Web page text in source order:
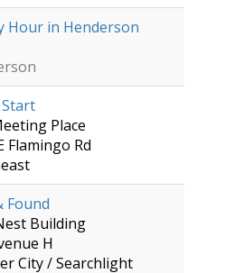
Hour in Henderson
Place
Flamingo Rd
Found
Building
H
City / Searchlight